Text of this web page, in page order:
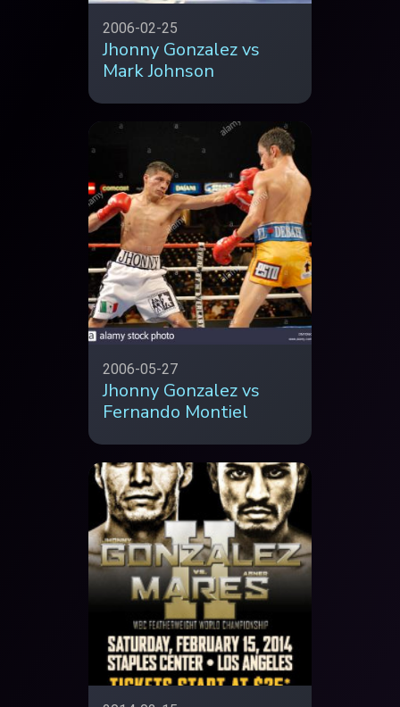
2006-02-25
Jhonny Gonzalez vs
Mark Johnson
2006-05-27
Jhonny Gonzalez vs
Fernando Montiel